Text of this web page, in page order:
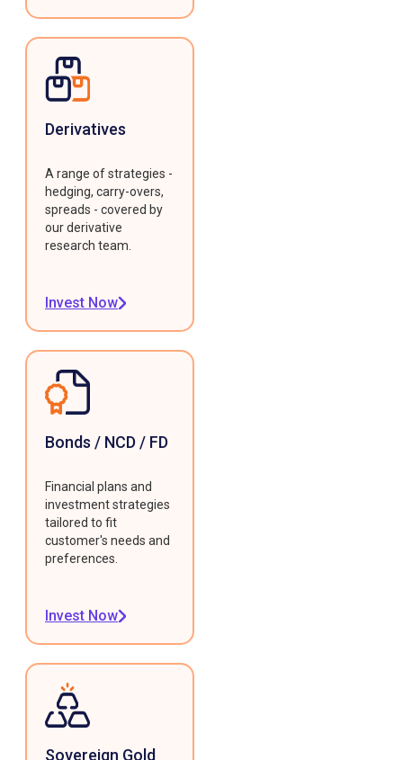
Derivatives
A range of strategies -
hedging, carry-overs,
spreads - covered by
our derivative
research team.
Invest Now
Bonds / NCD / FD
Financial plans and
investment strategies
tailored to fit
customer's needs and
preferences.
Invest Now
Sovereign Gold